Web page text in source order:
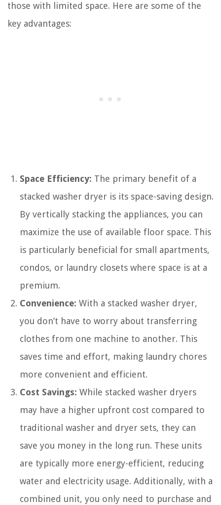
those with limited space. Here are some of the
key advantages:
Space Efficiency: The primary benefit of a
stacked washer dryer is its space-saving design.
By vertically stacking the appliances, you can
maximize the use of available floor space. This
is particularly beneficial for small apartments,
condos, or laundry closets where space is at a
premium.
Convenience: With a stacked washer dryer,
you don’t have to worry about transferring
clothes from one machine to another. This
saves time and effort, making laundry chores
more convenient and efficient.
Cost Savings: While stacked washer dryers
may have a higher upfront cost compared to
traditional washer and dryer sets, they can
save you money in the long run. These units
are typically more energy-efficient, reducing
water and electricity usage. Additionally, with a
combined unit, you only need to purchase and